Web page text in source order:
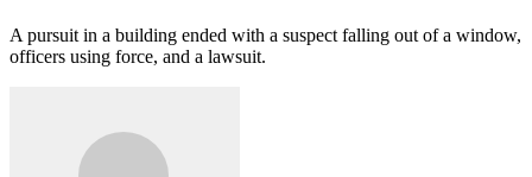
A pursuit in a building ended with a suspect falling out of a window,
officers using force, and a lawsuit.